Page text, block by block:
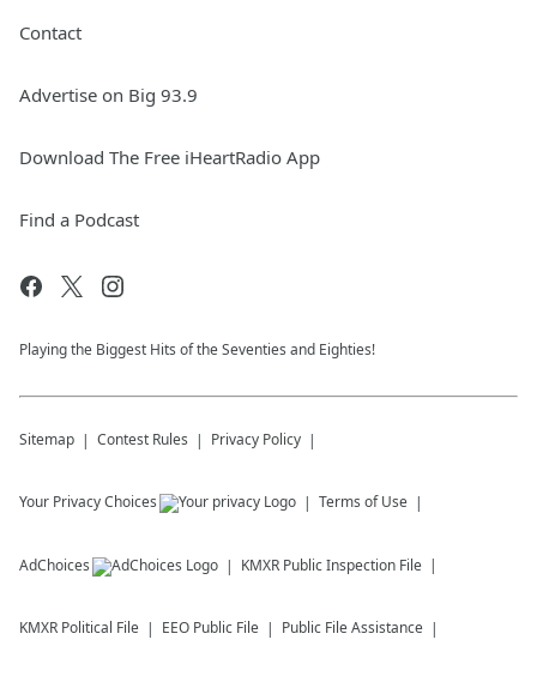
Contact
Advertise on Big 93.9
Download The Free iHeartRadio App
Find a Podcast
Playing the Biggest Hits of the Seventies and Eighties!
Sitemap Contest Rules Privacy Policy
Your Privacy Choices Terms of Use
AdChoices KMXR Public Inspection File
KMXR Political File EEO Public File Public File Assistance